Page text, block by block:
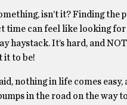
isn’t it? Finding the
time can feel like looking
haystack. It’s hard, and
it to be!
nothing in life comes easy,
in the road on the way